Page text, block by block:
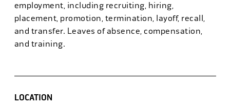
employment, including recruiting, hiring,
placement, promotion, termination, layoff, recall,
and transfer. Leaves of absence, compensation,
and training.
LOCATION